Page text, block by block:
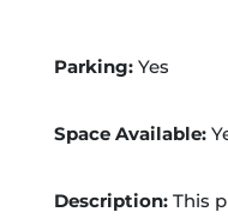
Parking:Yes
Space Available:
Description: This